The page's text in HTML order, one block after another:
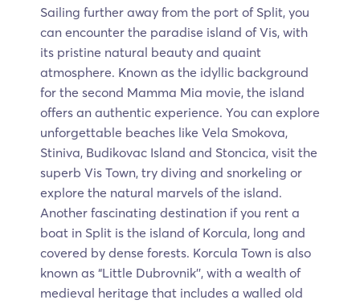
Sailing further away from the port of Split, you
can encounter the paradise island of Vis, with
its pristine natural beauty and quaint
atmosphere. Known as the idyllic background
for the second Mamma Mia movie, the island
offers an authentic experience. You can explore
unforgettable beaches like Vela Smokova,
Stiniva, Budikovac Island and Stoncica, visit the
superb Vis Town, try diving and snorkeling or
explore the natural marvels of the island.
Another fascinating destination if you rent a
boat in Split is the island of Korcula, long and
covered by dense forests. Korcula Town is also
known as “Little Dubrovnik'', with a wealth of
medieval heritage that includes a walled old